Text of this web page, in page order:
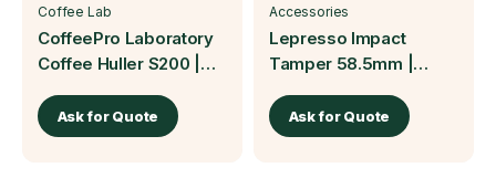
Coffee Lab
CoffeePro Laboratory
Coffee Huller S200 |
Ask for Quote
Accessories
Lepresso Impact
Tamper 58.5mm |
Ask for Quote